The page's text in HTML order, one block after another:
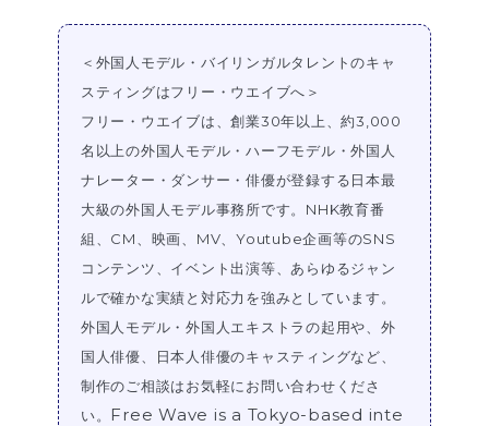
＜外国人モデル・バイリンガルタレントのキャ
スティングはフリー・ウエイブへ＞
フリー・ウエイブは、創業30年以上、約3,000
名以上の外国人モデル・ハーフモデル・外国人
ナレーター・ダンサー・俳優が登録する日本最
大級の外国人モデル事務所です。NHK教育番
組、CM、映画、MV、Youtube企画等のSNS
コンテンツ、イベント出演等、あらゆるジャン
ルで確かな実績と対応力を強みとしています。
外国人モデル・外国人エキストラの起用や、外
国人俳優、日本人俳優のキャスティングなど、
制作のご相談はお気軽にお問い合わせくださ
い。 Free Wave is a Tokyo-based inte